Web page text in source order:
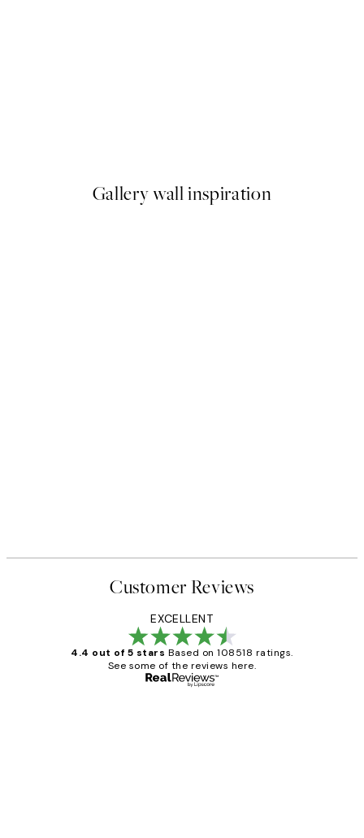
Gallery wall inspiration
Customer Reviews
EXCELLENT
4.4 out of 5 stars Based on 108518 ratings.
See some of the reviews here.